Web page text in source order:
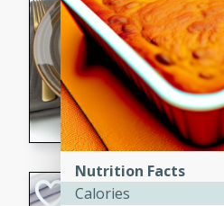
Nutrition Facts
Calories